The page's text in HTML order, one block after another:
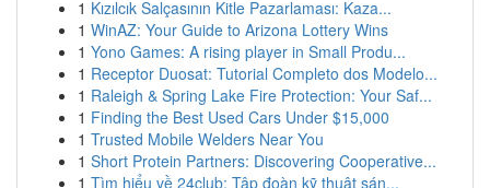
1 Kızılcık Salçasının Kitle Pazarlaması: Kaza...
1 WinAZ: Your Guide to Arizona Lottery Wins
1 Yono Games: A rising player in Small Produ...
1 Receptor Duosat: Tutorial Completo dos Modelo...
1 Raleigh & Spring Lake Fire Protection: Your Saf...
1 Finding the Best Used Cars Under $15,000
1 Trusted Mobile Welders Near You
1 Short Protein Partners: Discovering Cooperative...
1 Tìm hiểu về 24club: Tập đoàn kỹ thuật sán...